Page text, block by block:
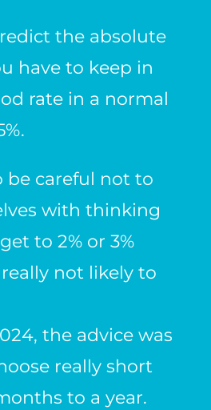
the absolute
have to keep in
rate in a normal
be careful not to
with thinking
to 2% or 3%
really not likely to
the advice was
really short
to a year.